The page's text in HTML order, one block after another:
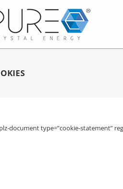
document type=”cookie-statement”